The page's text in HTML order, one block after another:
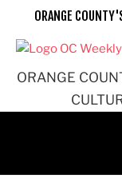
ORANGE
ORANGE